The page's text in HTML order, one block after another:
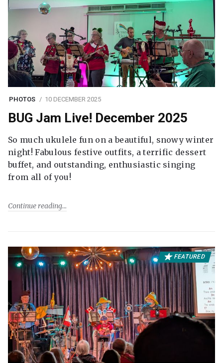
PHOTOS 10 DECEMBER 2025
BUG Jam Live! December 2025
So much ukulele fun on a beautiful, snowy winter
night! Fabulous festive outfits, a terrific dessert
buffet, and outstanding, enthusiastic singing
from all of you!
Continue reading
FEATURED